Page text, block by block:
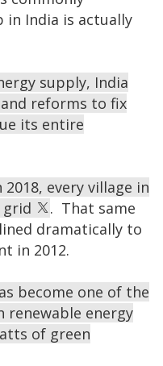
in India is actually
supply, India
reforms to fix
its entire
2018, every village in
grid
. That same
dramatically to
in 2012.
become one of the
renewable energy
of green